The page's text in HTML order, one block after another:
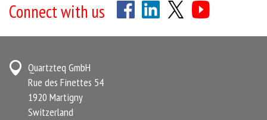
Connect with us
Quartzteq GmbH
Rue des Finettes 54
1920 Martigny
Switzerland